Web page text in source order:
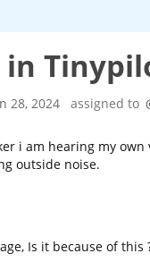
in
28, 2024 assigned to
i am hearing my
outside noise.
Is it because of this